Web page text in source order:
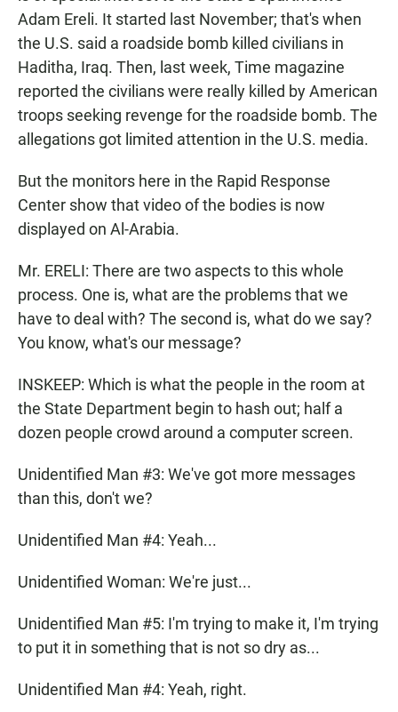
Adam Ereli. It started last November; that's when
the U.S. said a roadside bomb killed civilians in
Haditha, Iraq. Then, last week, Time magazine
reported the civilians were really killed by American
troops seeking revenge for the roadside bomb. The
allegations got limited attention in the U.S. media.
But the monitors here in the Rapid Response
Center show that video of the bodies is now
displayed on Al-Arabia.
Mr. ERELI: There are two aspects to this whole
process. One is, what are the problems that we
have to deal with? The second is, what do we say?
You know, what's our message?
INSKEEP: Which is what the people in the room at
the State Department begin to hash out; half a
dozen people crowd around a computer screen.
Unidentified Man #3: We've got more messages
than this, don't we?
Unidentified Man #4: Yeah...
Unidentified Woman: We're just...
Unidentified Man #5: I'm trying to make it, I'm trying
to put it in something that is not so dry as...
Unidentified Man #4: Yeah, right.